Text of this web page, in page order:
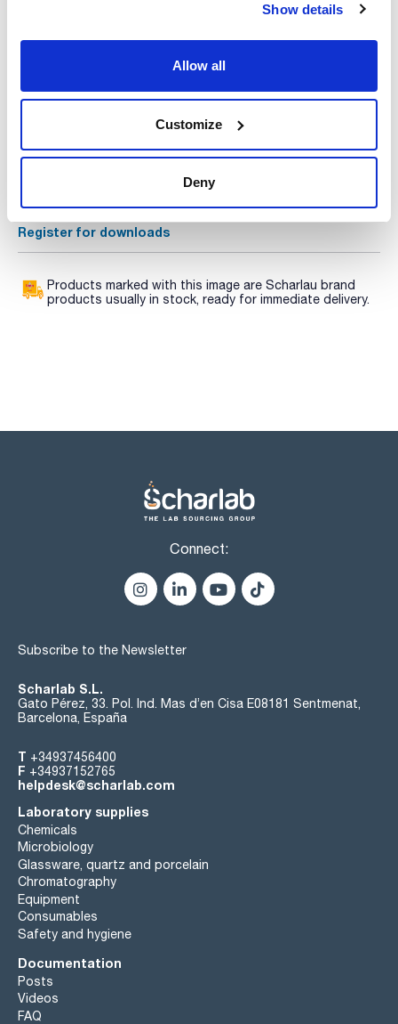
Show details
Allow all
Customize
Deny
Technical documentation
sheet
COA
Register for downloads
Data Sheets
Register for downloads
Products marked with this image are Scharlau brand
products usually in stock, ready for immediate delivery.
Connect:
Subscribe to the Newsletter
Scharlab S.L.
Gato Pérez, 33. Pol. Ind. Mas d’en Cisa E08181 Sentmenat,
Barcelona, España
T +34937456400
F +34937152765
helpdesk@scharlab.com
Laboratory supplies
Chemicals
Microbiology
Glassware, quartz and porcelain
Chromatography
Equipment
Consumables
Safety and hygiene
Documentation
Posts
Videos
FAQ